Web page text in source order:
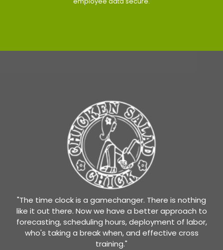
"The time clock is a gamechanger. There is nothing
like it out there. Now we have a better approach to
forecasting, scheduling hours, deployment of labor,
who's taking a break when, and effective cross
training."